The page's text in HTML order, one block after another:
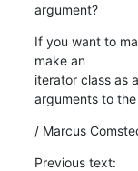
argument?
If you want to
make an
iterator class as
arguments to
/ Marcus
Previous text: